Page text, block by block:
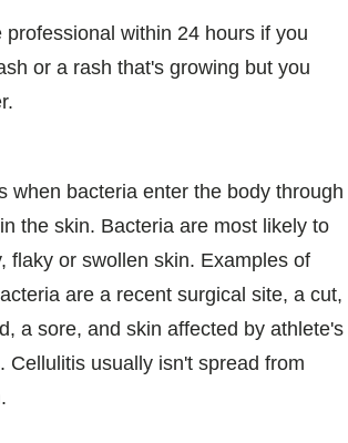
professional within 24 hours if you
or a rash that's growing but you
when bacteria enter the body through
the skin. Bacteria are most likely to
flaky or swollen skin. Examples of
are a recent surgical site, a cut,
a sore, and skin affected by athlete's
Cellulitis usually isn't spread from